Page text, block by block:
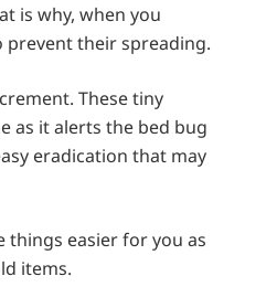
is why, when you
prevent their spreading.
These tiny
as it alerts the bed bug
eradication that may
things easier for you as
items.